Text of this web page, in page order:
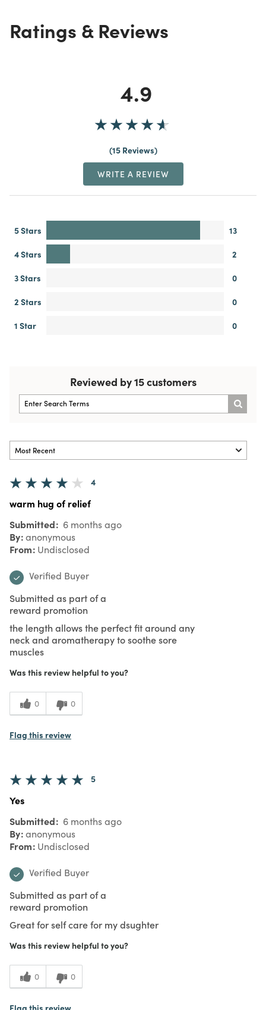
Ratings & Reviews
4.9
15 Reviews
WRITE A REVIEW
5 Stars
13
4 Stars
2
3 Stars
0
2 Stars
0
1 Star
0
Reviewed by 15 customers
4
warm hug of relief
Submitted 6 months ago
By anonymous
From Undisclosed
Verified Buyer
Submitted as part of a
reward promotion
the length allows the perfect fit around any
neck and aromatherapy to soothe sore
muscles
Was this review helpful to you?
0 0
Flag this review
5
Yes
Submitted 6 months ago
By anonymous
From Undisclosed
Verified Buyer
Submitted as part of a
reward promotion
Great for self care for my dsughter
Was this review helpful to you?
0 0
Flag this review